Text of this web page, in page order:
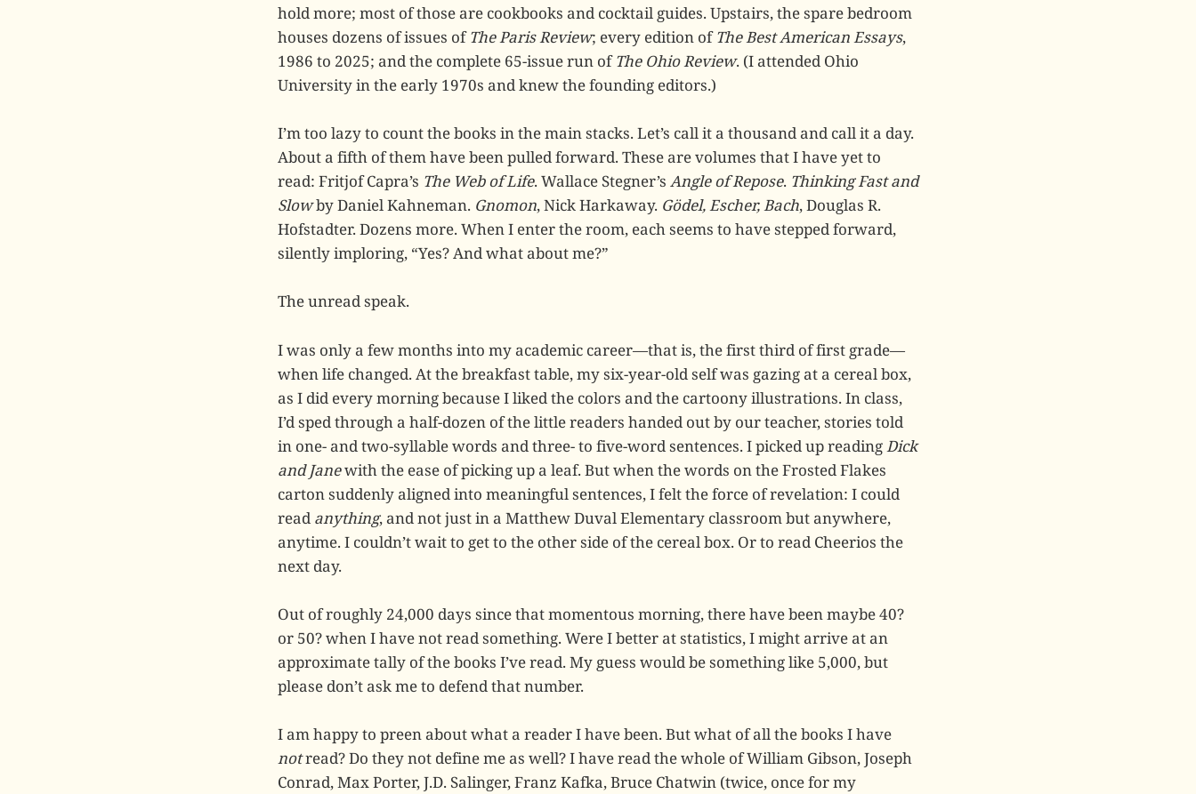
hold more; most of those are cookbooks and cocktail guides. Upstairs, the spare bedroom
houses dozens of issues ofThe Paris Review; every edition ofThe Best American Essays,
1986 to 2025; and the complete 65-issue run ofThe Ohio Review. (I attended Ohio
University in the early 1970s and knew the founding editors.)
I’m too lazy to count the books in the main stacks. Let’s call it a thousand and call it a day.
About a fifth of them have been pulled forward. These are volumes that I have yet to
read: Fritjof Capra’s The Web of Life. Wallace Stegner’s Angle of Repose. Thinking Fast and
Slowby Daniel Kahneman. Gnomon, Nick Harkaway. Gödel, Escher, Bach, Douglas R.
Hofstadter. Dozens more. When I enter the room, each seems to have stepped forward,
silently imploring, “Yes? And what about me?”
The unread speak.
I was only a few months into my academic career—that is, the first third of first grade—
when life changed. At the breakfast table, my six-year-old self was gazing at a cereal box,
as I did every morning because I liked the colors and the cartoony illustrations. In class,
I’d sped through a half-dozen of the little readers handed out by our teacher, stories told
in one- and two-syllable words and three- to five-word sentences. I picked up reading Dick
and Janewith the ease of picking up a leaf. But when the words on the Frosted Flakes
carton suddenly aligned into meaningful sentences, I felt the force of revelation: I could
read anything, and not just in a Matthew Duval Elementary classroom but anywhere,
anytime. I couldn’t wait to get to the other side of the cereal box. Or to read Cheerios the
next day.
Out of roughly 24,000 days since that momentous morning, there have been maybe 40?
or 50? when I have not read something. Were I better at statistics, I might arrive at an
approximate tally of the books I’ve read. My guess would be something like 5,000, but
please don’t ask me to defend that number.
I am happy to preen about what a reader I have been. But what of all the books I have
notread? Do they not define me as well? I have read the whole of William Gibson, Joseph
Conrad, Max Porter, J.D. Salinger, Franz Kafka, Bruce Chatwin (twice, once for my